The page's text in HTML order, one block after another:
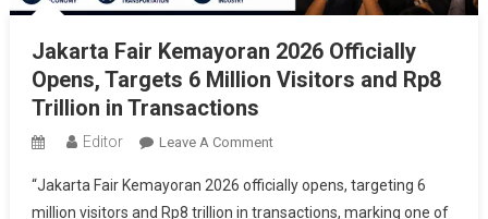
Jakarta Fair Kemayoran 2026 Officially
Opens, Targets 6 Million Visitors and Rp8
Trillion in Transactions
Editor Leave A CommentOn
Fair
“Jakarta Fair Kemayoran 2026 officially opens, targeting 6
million visitors and Rp8 trillion in transactions, marking one of